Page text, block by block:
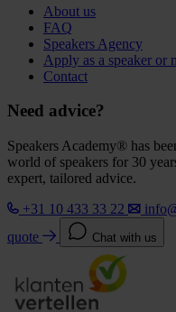
About us
FAQ
Speakers Agency
Apply as a speaker or
Contact
Need advice?
Speakers Academy® has
world of speakers for 30
expert, tailored advice.
+31 10 433 33 22
quote
Chat with us